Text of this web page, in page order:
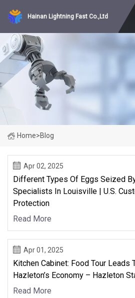
Hainan Lightning Fast Co.,Ltd
Home>Blog
Apr 02, 2025
Different Types Of Eggs Seized
Specialists In Louisville | U.S.
Protection
Read More
Apr 01, 2025
Kitchen Cabinet: Food Tour Leads
Hazleton’s Economy – Hazleton
Read More